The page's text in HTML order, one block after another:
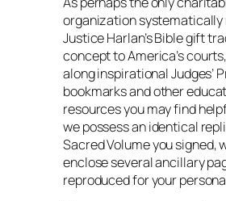
organization
Justice Harlan’s Bible gift
concept to America’s
along inspirational Judges’
bookmarks and other
resources you may find
we possess an identical
Sacred Volume you signed,
enclose several ancillary
reproduced for your